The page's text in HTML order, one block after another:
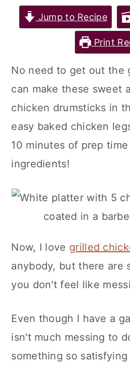
Jump to Recipe
Print
No need to get out the
can make these sweet
chicken drumsticks in
easy baked chicken
10 minutes of prep
ingredients!
Now, I love grilled
anybody, but there are
you don't feel like
Even though I have a
isn't much messing to
something so